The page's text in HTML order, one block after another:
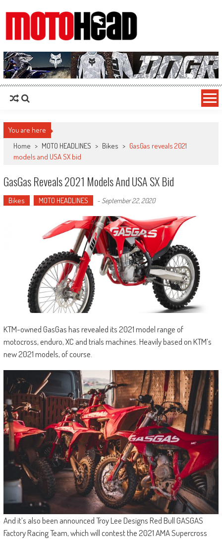
MotoHead
Fresh dirt bike action for the real MotoHead!
You are here
Home > MOTO HEADLINES > Bikes > GasGas reveals 2021
models and USA SX bid
GasGas Reveals 2021 Models And USA SX Bid
Bikes MOTO HEADLINES - September 22, 2020
KTM-owned GasGas has revealed its 2021 model range of
motocross, enduro, XC and trials machines. Heavily based on KTM’s
new 2021 models, of course.
And it’s also been announced Troy Lee Designs Red Bull GASGAS
Factory Racing Team, which will contest the 2021 AMA Supercross